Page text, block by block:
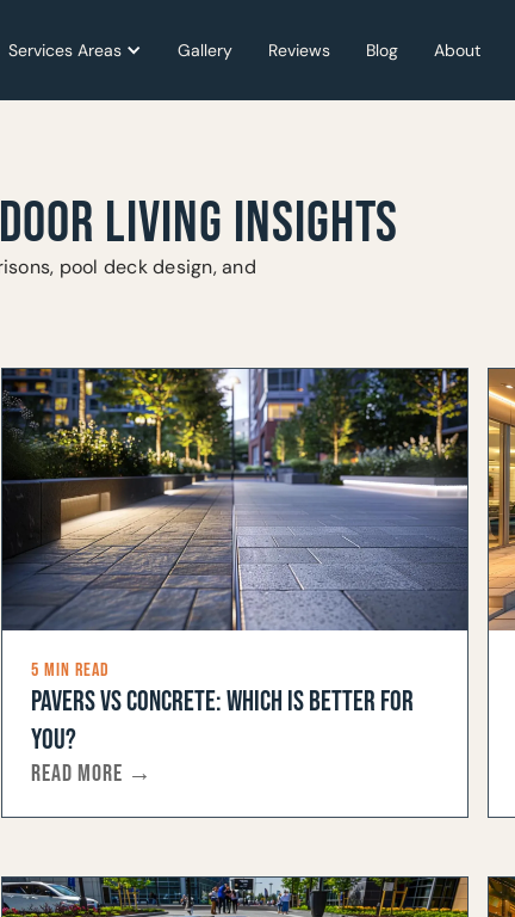
Services Areas Gallery Reviews Blog About
Services Areas Gallery Reviews Blog About
LIVING INSIGHTS
pool deck design, and
5 MIN READ
PAVERS VS CONCRETE: WHICH IS BETTER FOR
YOU?
READ MORE →